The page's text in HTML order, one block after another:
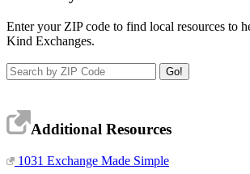
Enter your ZIP code to find local resources to
Kind Exchanges.
Additional Resources
1031 Exchange Made Simple